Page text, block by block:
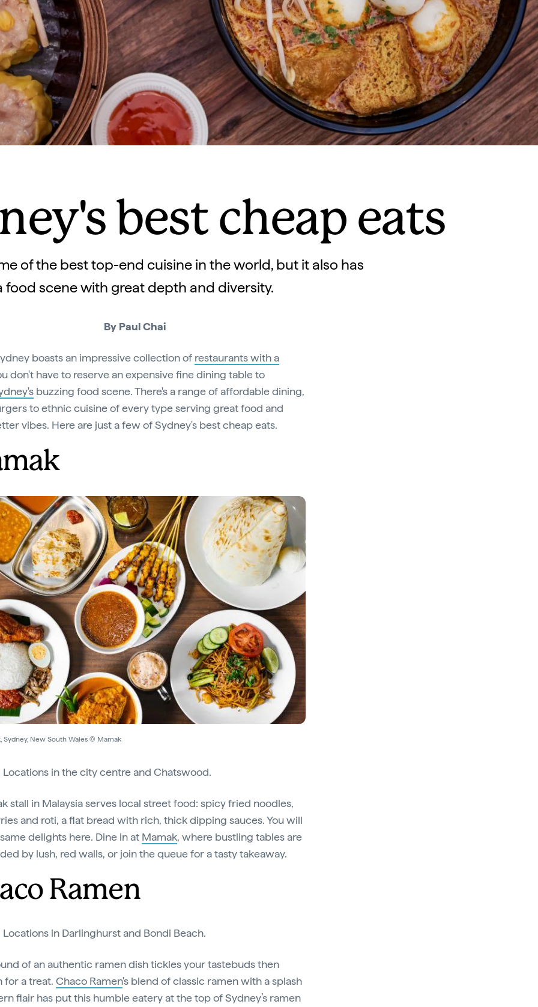
best cheap eats
of the best top-end cuisine in the world, but it also has
food scene with great depth and diversity.
By Paul Chai
boasts an impressive collection of restaurants with a
don't have to reserve an expensive fine dining table to
buzzing food scene. There's a range of affordable dining,
to ethnic cuisine of every type serving great food and
vibes. Here are just a few of Sydney's best cheap eats.
Sydney, New South Wales © Mamak
Locations in the city centre and Chatswood.
stall in Malaysia serves local street food: spicy fried noodles,
and roti, a flat bread with rich, thick dipping sauces. You will
delights here. Dine in at Mamak, where bustling tables are
by lush, red walls, or join the queue for a tasty takeaway.
Ramen
Locations in Darlinghurst and Bondi Beach.
of an authentic ramen dish tickles your tastebuds then
for a treat. Chaco Ramen's blend of classic ramen with a splash
flair has put this humble eatery at the top of Sydney’s ramen